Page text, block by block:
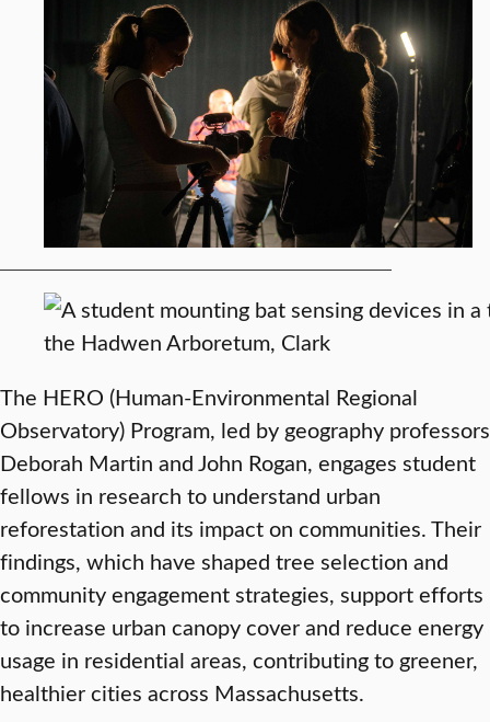
The HERO (Human-Environmental Regional
Observatory) Program, led by geography professors
Deborah Martin and John Rogan, engages student
fellows in research to understand urban
reforestation and its impact on communities. Their
findings, which have shaped tree selection and
community engagement strategies, support efforts
to increase urban canopy cover and reduce energy
usage in residential areas, contributing to greener,
healthier cities across Massachusetts.